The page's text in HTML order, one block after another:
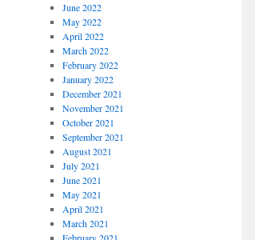
June 2022
May 2022
April 2022
March 2022
February 2022
January 2022
December 2021
November 2021
October 2021
September 2021
August 2021
July 2021
June 2021
May 2021
April 2021
March 2021